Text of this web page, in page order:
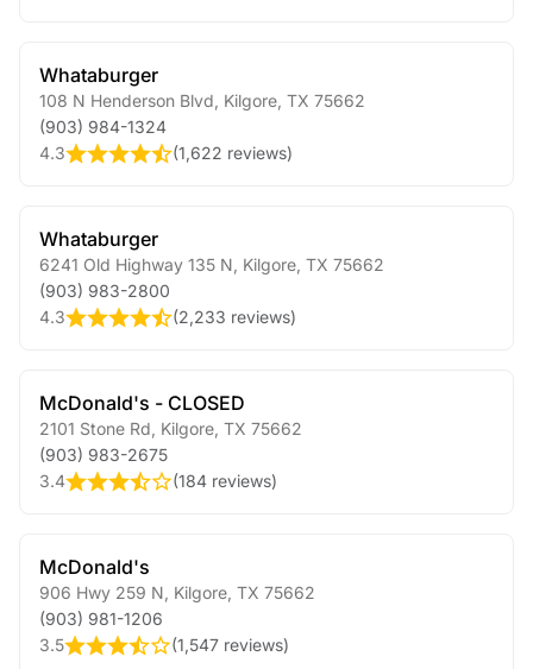
Whataburger
108 N Henderson Blvd Kilgore TX 75662
(903) 984-1324
4.3
(1,622 reviews)
Whataburger
6241 Old Highway 135 N Kilgore TX 75662
(903) 983-2800
4.3
(2,233 reviews)
McDonald's - CLOSED
2101 Stone Rd Kilgore TX 75662
(903) 983-2675
3.4
(184 reviews)
McDonald's
906 Hwy 259 N Kilgore TX 75662
(903) 981-1206
3.5
(1,547 reviews)